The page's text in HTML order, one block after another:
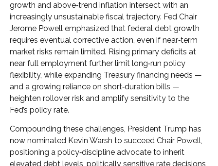
growth and above‑trend inflation intersect with an
increasingly unsustainable fiscal trajectory. Fed Chair
Jerome Powell emphasized that federal debt growth
requires eventual corrective action, even if near‑term
market risks remain limited. Rising primary deficits at
near full employment further limit long‑run policy
flexibility, while expanding Treasury financing needs —
and a growing reliance on short‑duration bills —
heighten rollover risk and amplify sensitivity to the
Fed’s policy rate.
Compounding these challenges, President Trump has
now nominated Kevin Warsh to succeed Chair Powell,
positioning a policy‑discipline advocate to inherit
elevated debt levels, politically sensitive rate decisions,